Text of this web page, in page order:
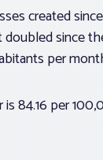
created
since
per
is 84.16 per